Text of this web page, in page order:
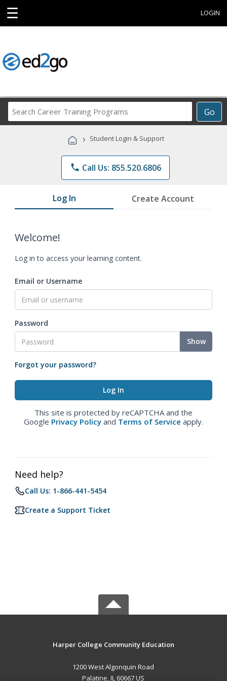
☰ LOGIN
Go
Career
Programs
› Student Login & Support
phone Call Us: 855.520.6806
Log In Create Account
Welcome!
Log in to access your learning content.
Email or Username
Password
Show
Forgot your password?
This site is protected by reCAPTCHA and the
Google Privacy Policy and Terms of Service apply.
Need help?
Call Us: 1-866-441-5454
Create a Support Ticket
Harper College Community Education
1200 West Algonquin Road
Palatine, IL 60667 US